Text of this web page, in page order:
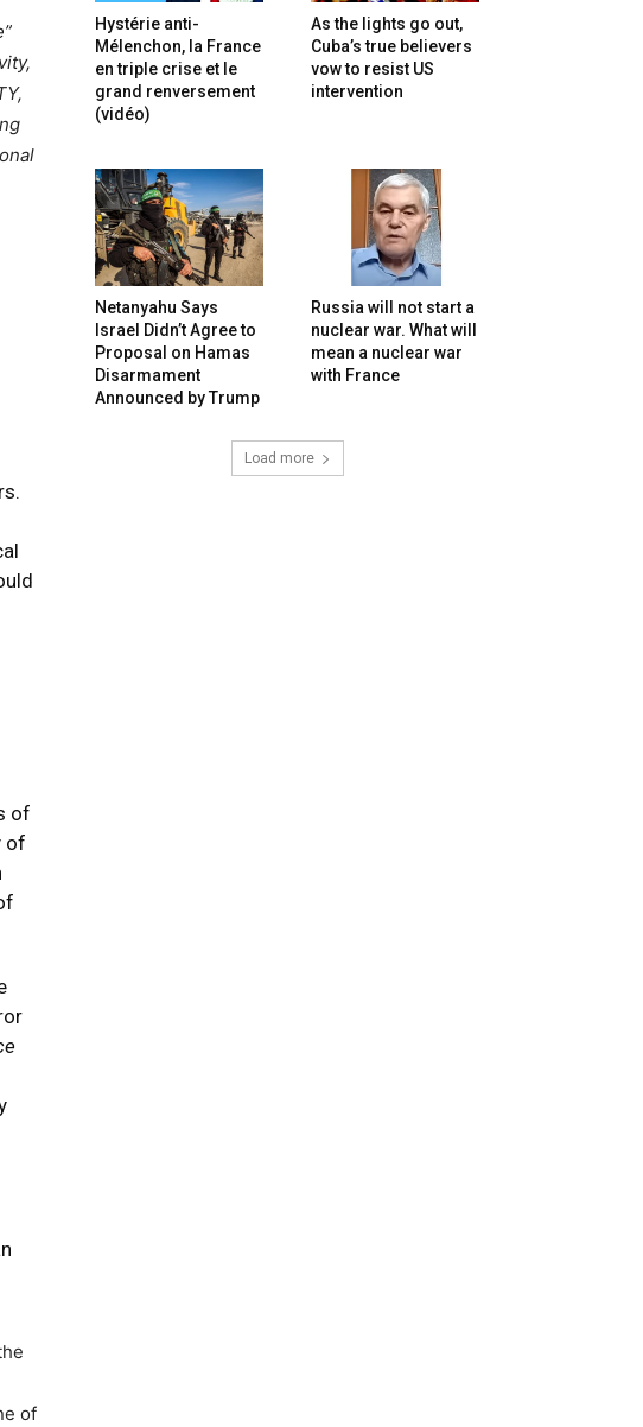
of
of
of
Hystérie anti-
Mélenchon, la France
en triple crise et le
grand renversement
(vidéo)
As the lights go out,
Cuba’s true believers
vow to resist US
intervention
Netanyahu Says
Israel Didn’t Agree to
Proposal on Hamas
Disarmament
Announced by Trump
Russia will not start a
nuclear war. What will
mean a nuclear war
with France
Load more